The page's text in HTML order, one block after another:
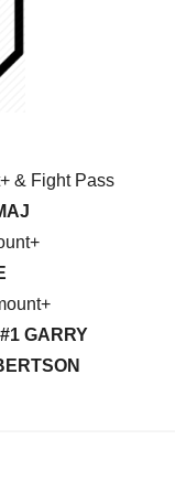
& Fight Pass
GARRY